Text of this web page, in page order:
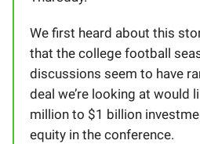
We first heard about this
that the college football
discussions seem to have
deal we’re looking at would
million to $1 billion
equity in the conference.